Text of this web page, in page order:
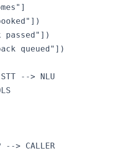
passed"])
queued"])
--> NLU
> CALLER